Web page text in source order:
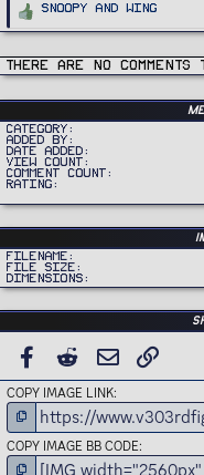
R
i
o
Snoopy and Wing
There are no
Category
Added by
Date added
View count
Comment count
Rating
Filename
File size
Dimensions
FACEBOOK
REDDIT EMAIL
COPY IMAGE LINK
COPY IMAGE BB CODE